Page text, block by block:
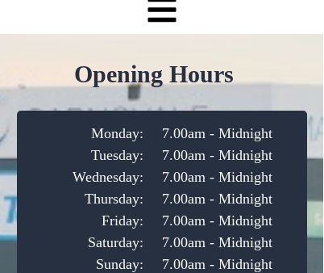
7.00am - Midnight
7.00am - Midnight
7.00am - Midnight
7.00am - Midnight
7.00am - Midnight
7.00am - Midnight
7.00am - Midnight
Monday:
Tuesday:
Wednesday:
Thursday:
Friday:
Saturday:
Sunday:
Opening Hours